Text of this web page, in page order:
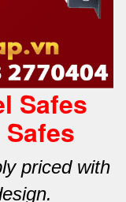
Safes
Safes
priced with